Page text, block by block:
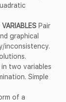
Pair
graphical
inconsistency.
two variables
Simple
of a